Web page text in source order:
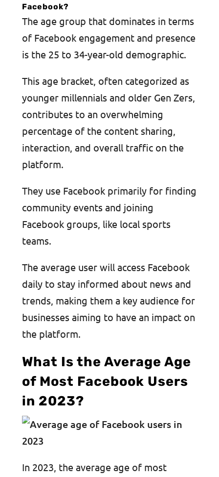
Facebook?
The age group that dominates in terms
of Facebook engagement and presence
is the 25 to 34-year-old demographic.
This age bracket, often categorized as
younger millennials and older Gen Zers,
contributes to an overwhelming
percentage of the content sharing,
interaction, and overall traffic on the
platform.
They use Facebook primarily for finding
community events and joining
Facebook groups, like local sports
teams.
The average user will access Facebook
daily to stay informed about news and
trends, making them a key audience for
businesses aiming to have an impact on
the platform.
What Is the Average Age
of Most Facebook Users
in 2023?
In 2023, the average age of most